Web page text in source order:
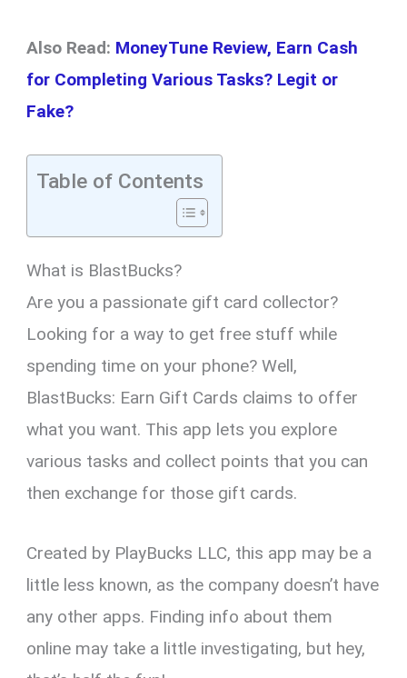
Also Read: MoneyTune Review, Earn Cash
for Completing Various Tasks? Legit or
Fake?
Table of Contents
What is BlastBucks?
Are you a passionate gift card collector?
Looking for a way to get free stuff while
spending time on your phone? Well,
BlastBucks: Earn Gift Cards claims to offer
what you want. This app lets you explore
various tasks and collect points that you can
then exchange for those gift cards.
Created by PlayBucks LLC, this app may be a
little less known, as the company doesn’t have
any other apps. Finding info about them
online may take a little investigating, but hey,